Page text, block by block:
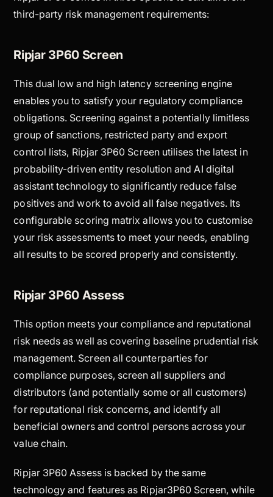
third-party risk management requirements:
Ripjar 3P60 Screen
This dual low and high latency screening engine
enables you to satisfy your regulatory compliance
obligations. Screening against a potentially limitless
group of sanctions, restricted party and export
control lists, Ripjar 3P60 Screen utilises the latest in
probability-driven entity resolution and AI digital
assistant technology to significantly reduce false
positives and work to avoid all false negatives. Its
configurable scoring matrix allows you to customise
your risk assessments to meet your needs, enabling
all results to be scored properly and consistently.
Ripjar 3P60 Assess
This option meets your compliance and reputational
risk needs as well as covering baseline prudential risk
management. Screen all counterparties for
compliance purposes, screen all suppliers and
distributors (and potentially some or all customers)
for reputational risk concerns, and identify all
beneficial owners and control persons across your
value chain.
Ripjar 3P60 Assess is backed by the same
technology and features as Ripjar3P60 Screen, while